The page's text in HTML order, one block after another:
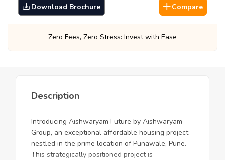
Download Brochure Compare
Invest with Ease Best Prices,
Description
Introducing Aishwaryam Future by Aishwaryam
Group, an exceptional affordable housing project
nestled in the prime location of Punawale, Pune.
This strategically positioned project is